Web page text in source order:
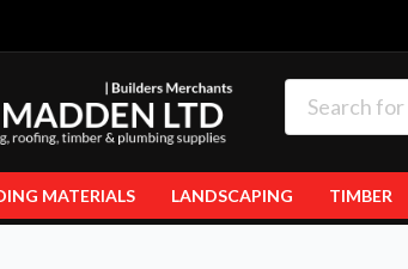
MATERIALS LANDSCAPING TIMBER